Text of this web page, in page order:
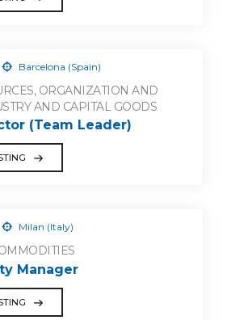
Barcelona (Spain)
ORGANIZATION AND
AND CAPITAL GOODS
(Team Leader)
Milan (Italy)
Manager